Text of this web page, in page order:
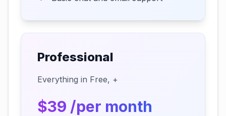
Professional
Everything in Free, +
$39 /per month